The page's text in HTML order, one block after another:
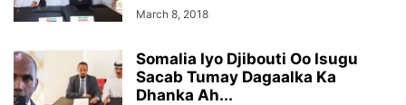
March 8, 2018
Somalia Iyo Djibouti Oo Isugu
Sacab Tumay Dagaalka Ka
Dhanka Ah...